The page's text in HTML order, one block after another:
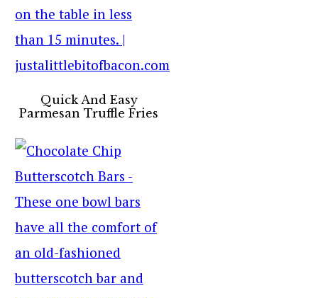
Quick And Easy
Parmesan Truffle Fries